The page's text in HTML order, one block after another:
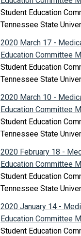
Student Education
Tennessee State
2020 March 17 -
Education Committee
Student Education
Tennessee State
2020 March 10 -
Education Committee
Student Education
Tennessee State
2020 February 18 -
Education Committee
Student Education
Tennessee State
2020 January 14 -
Education Committee
Student Education